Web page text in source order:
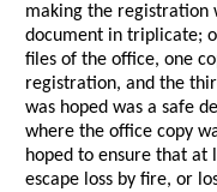
making the registration
document in triplicate;
files of the office, one
registration, and the
was hoped was a safe
where the office copy
hoped to ensure that at
escape loss by fire, or